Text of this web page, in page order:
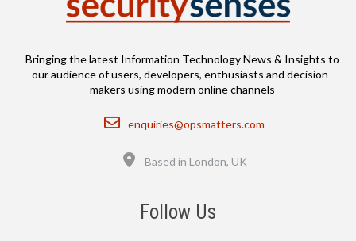
Bringing the latest Information Technology News & Insights to
our audience of users, developers, enthusiasts and decision-
makers using modern online channels
Email
enquiries@opsmatters.com
Based in London, UK
Follow Us